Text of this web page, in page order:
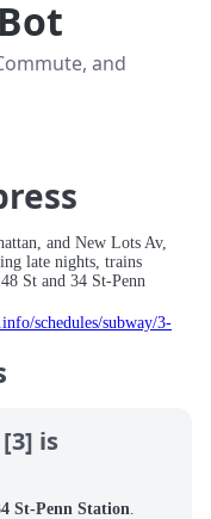
and
and New Lots Av,
late nights, trains
St and 34 St-Penn
schedules/subway/3-
is
St-Penn Station